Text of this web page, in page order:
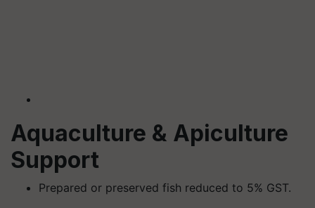
Aquaculture & Apiculture
Support
Prepared or preserved fish reduced to 5% GST.